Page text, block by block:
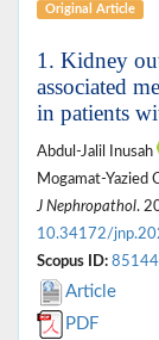
Original Article
1. Kidney
associated
in patients
Abdul-Jalil Inusah
Mogamat-Yazied
J Nephropathol.
10.34172/
Scopus ID:
Article
PDF